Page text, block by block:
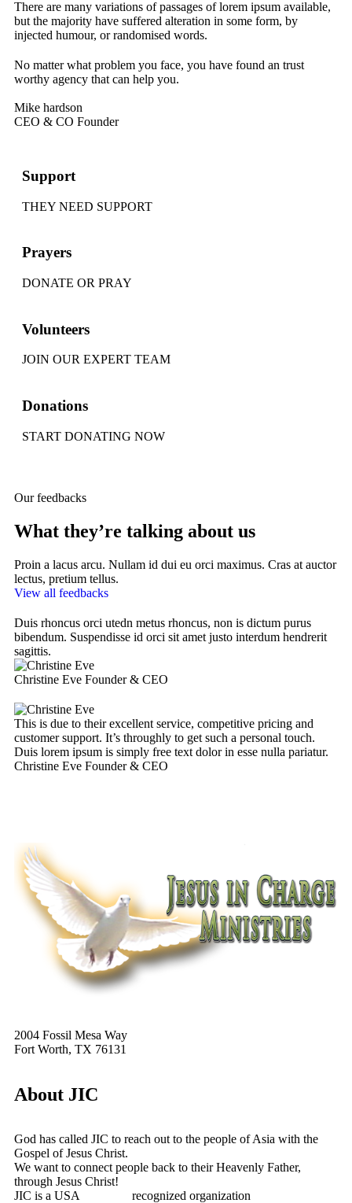
There are many variations of passages of lorem ipsum available,
but the majority have suffered alteration in some form, by
injected humour, or randomised words.
No matter what problem you face, you have found an trust
worthy agency that can help you.
Mike hardson
CEO & CO Founder
Support
THEY NEED SUPPORT
Prayers
DONATE OR PRAY
Volunteers
JOIN OUR EXPERT TEAM
Donations
START DONATING NOW
Our feedbacks
What they’re talking about us
Proin a lacus arcu. Nullam id dui eu orci maximus. Cras at auctor
lectus, pretium tellus.
View all feedbacks
Duis rhoncus orci utedn metus rhoncus, non is dictum purus
bibendum. Suspendisse id orci sit amet justo interdum hendrerit
sagittis.
Christine Eve Founder & CEO
This is due to their excellent service, competitive pricing and
customer support. It’s throughly to get such a personal touch.
Duis lorem ipsum is simply free text dolor in esse nulla pariatur.
Christine Eve Founder & CEO
2004 Fossil Mesa Way
Fort Worth, TX 76131
About JIC
God has called JIC to reach out to the people of Asia with the
Gospel of Jesus Christ.
We want to connect people back to their Heavenly Father,
through Jesus Christ!
JIC is a USA
recognized organization